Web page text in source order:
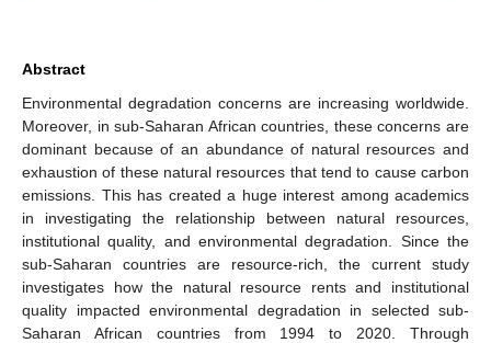
Abstract
Environmental degradation concerns are increasing worldwide.
Moreover, in sub-Saharan African countries, these concerns are
dominant because of an abundance of natural resources and
exhaustion of these natural resources that tend to cause carbon
emissions. This has created a huge interest among academics
in investigating the relationship between natural resources,
institutional quality, and environmental degradation. Since the
sub-Saharan countries are resource-rich, the current study
investigates how the natural resource rents and institutional
quality impacted environmental degradation in selected sub-
Saharan African countries from 1994 to 2020. Through